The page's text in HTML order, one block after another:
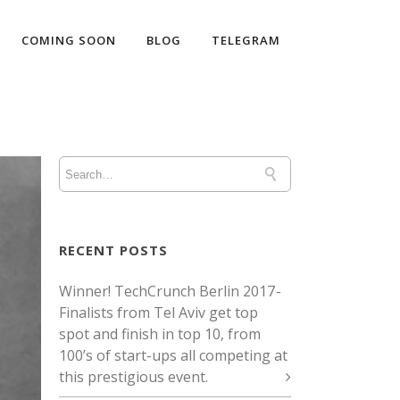
COMING SOON BLOG TELEGRAM
RECENT POSTS
Winner! TechCrunch Berlin 2017 -
Finalists from Tel Aviv get top
spot and finish in top 10, from
100’s of start-ups all competing at
this prestigious event.